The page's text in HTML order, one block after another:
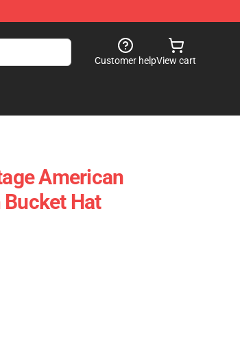
Customer helpView cart
American
Bucket Hat